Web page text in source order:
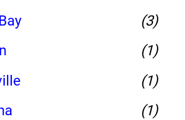
(3)
(1)
(1)
(1)